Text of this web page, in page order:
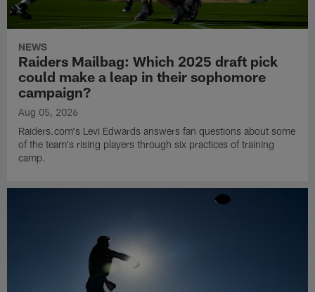
NEWS
Raiders Mailbag: Which 2025 draft pick
could make a leap in their sophomore
campaign?
Aug 05, 2026
Raiders.com's Levi Edwards answers fan questions about some
of the team's rising players through six practices of training
camp.